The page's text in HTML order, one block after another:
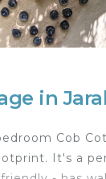
in
Cob
It's a